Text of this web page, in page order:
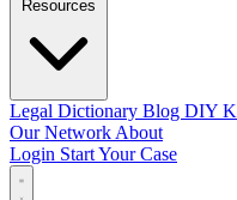
Legal Dictionary Blog DIY
Our Network About
Login Start Your Case